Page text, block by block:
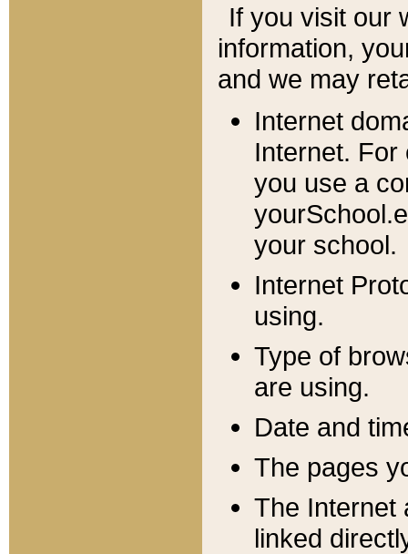
If you visit our
information, y
and we may
Internet
Internet. For
you use a
your school.
Internet
using.
Type of
are using.
Date and
The pages
The Internet
linked